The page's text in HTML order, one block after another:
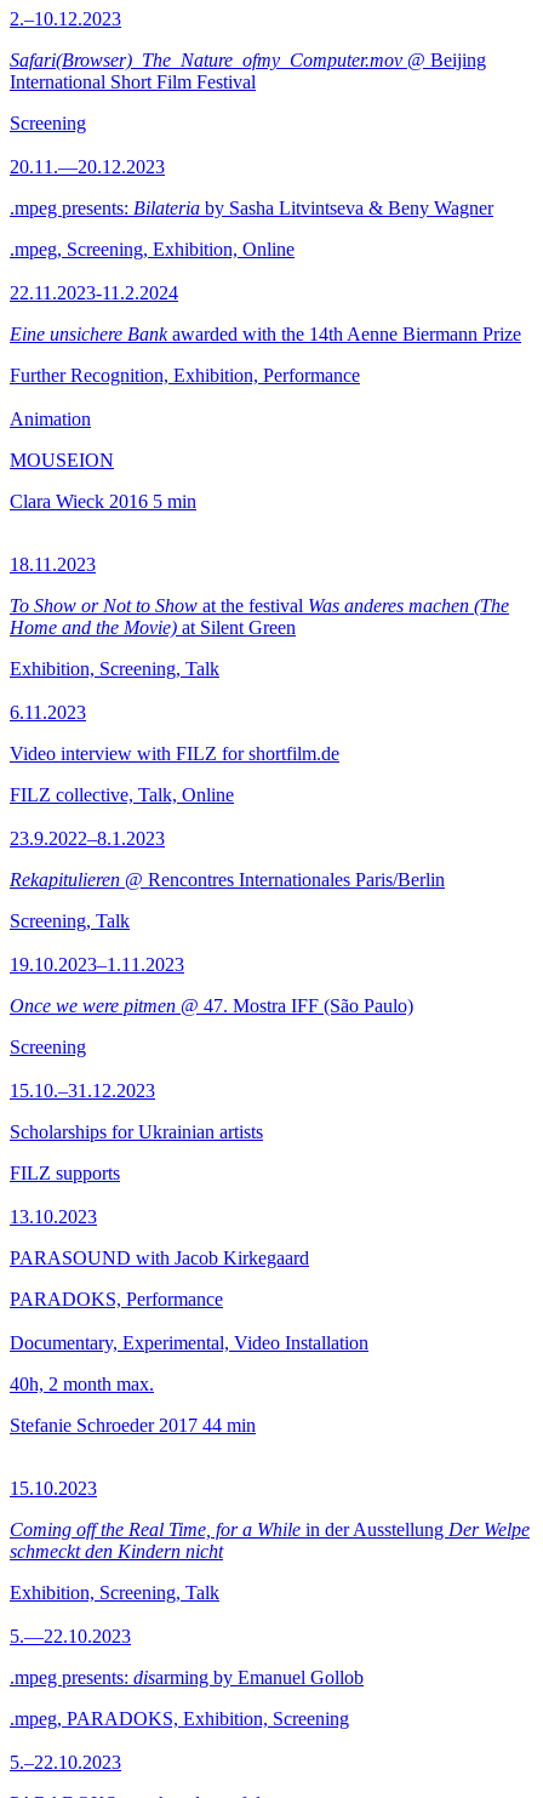
2.–10.12.2023
Safari(Browser)_The_Nature_ofmy_Computer.mov @ Beijing
International Short Film Festival
Screening
20.11.—20.12.2023
.mpeg presents: Bilateria by Sasha Litvintseva & Beny Wagner
.mpeg, Screening, Exhibition, Online
22.11.2023-11.2.2024
Eine unsichere Bankawarded with the 14th Aenne Biermann Prize
Further Recognition, Exhibition, Performance
Animation
MOUSEION
Clara Wieck 2016 5 min
18.11.2023
To Show or Not to Show at the festival Was anderes machen (The
Home and the Movie) at Silent Green
Exhibition, Screening, Talk
6.11.2023
Video interview with FILZ for shortfilm.de
FILZ collective, Talk, Online
23.9.2022–8.1.2023
Rekapitulieren @ Rencontres Internationales Paris/Berlin
Screening, Talk
19.10.2023–1.11.2023
Once we were pitmen @ 47. Mostra IFF (São Paulo)
Screening
15.10.–31.12.2023
Scholarships for Ukrainian artists
FILZ supports
13.10.2023
PARASOUND with Jacob Kirkegaard
PARADOKS, Performance
Documentary, Experimental, Video Installation
40h, 2 month max.
Stefanie Schroeder 2017 44 min
15.10.2023
Coming off the Real Time, for a While in der Ausstellung Der Welpe
schmeckt den Kindern nicht
Exhibition, Screening, Talk
5.—22.10.2023
.mpeg presents: disarming by Emanuel Gollob
.mpeg, PARADOKS, Exhibition, Screening
5.–22.10.2023